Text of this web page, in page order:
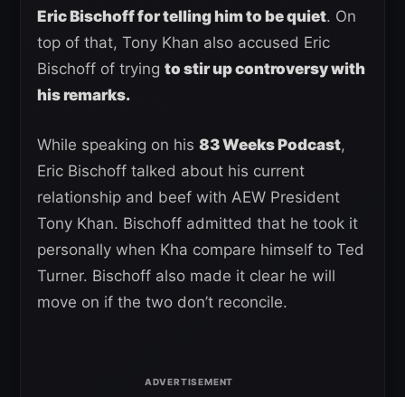
Eric Bischoff for telling him to be quiet. On
top of that, Tony Khan also accused Eric
Bischoff of trying to stir up controversy with
his remarks.
While speaking on his 83 Weeks Podcast,
Eric Bischoff talked about his current
relationship and beef with AEW President
Tony Khan. Bischoff admitted that he took it
personally when Kha compare himself to Ted
Turner. Bischoff also made it clear he will
move on if the two don’t reconcile.